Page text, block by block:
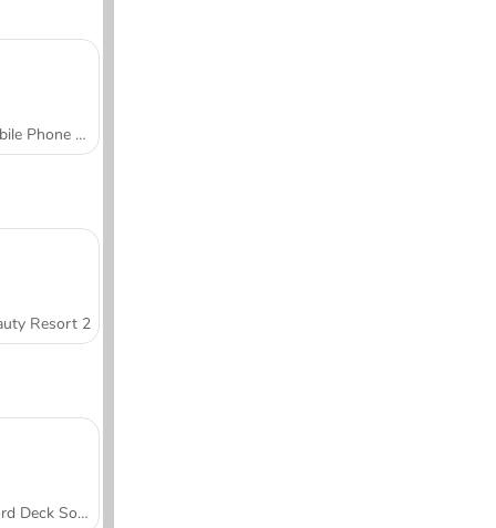
Mobile Phone Case Design & DIY
Resort 2
Word Deck Solitaire